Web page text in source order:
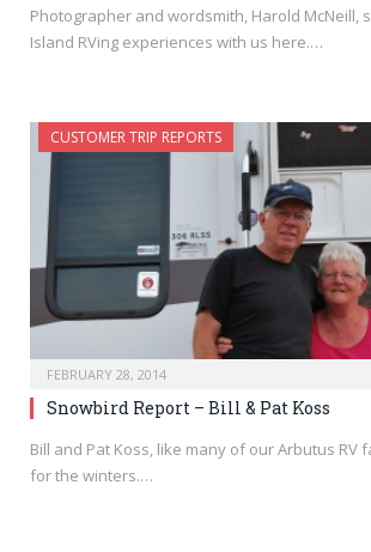
Photographer and wordsmith, Harold McNeill,
Island RVing experiences with us here.…
CUSTOMER TRIP REPORTS
FEBRUARY 28, 2014
Snowbird Report – Bill & Pat Koss
Bill and Pat Koss, like many of our Arbutus RV
for the winters.…